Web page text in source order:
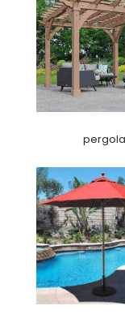
pergola